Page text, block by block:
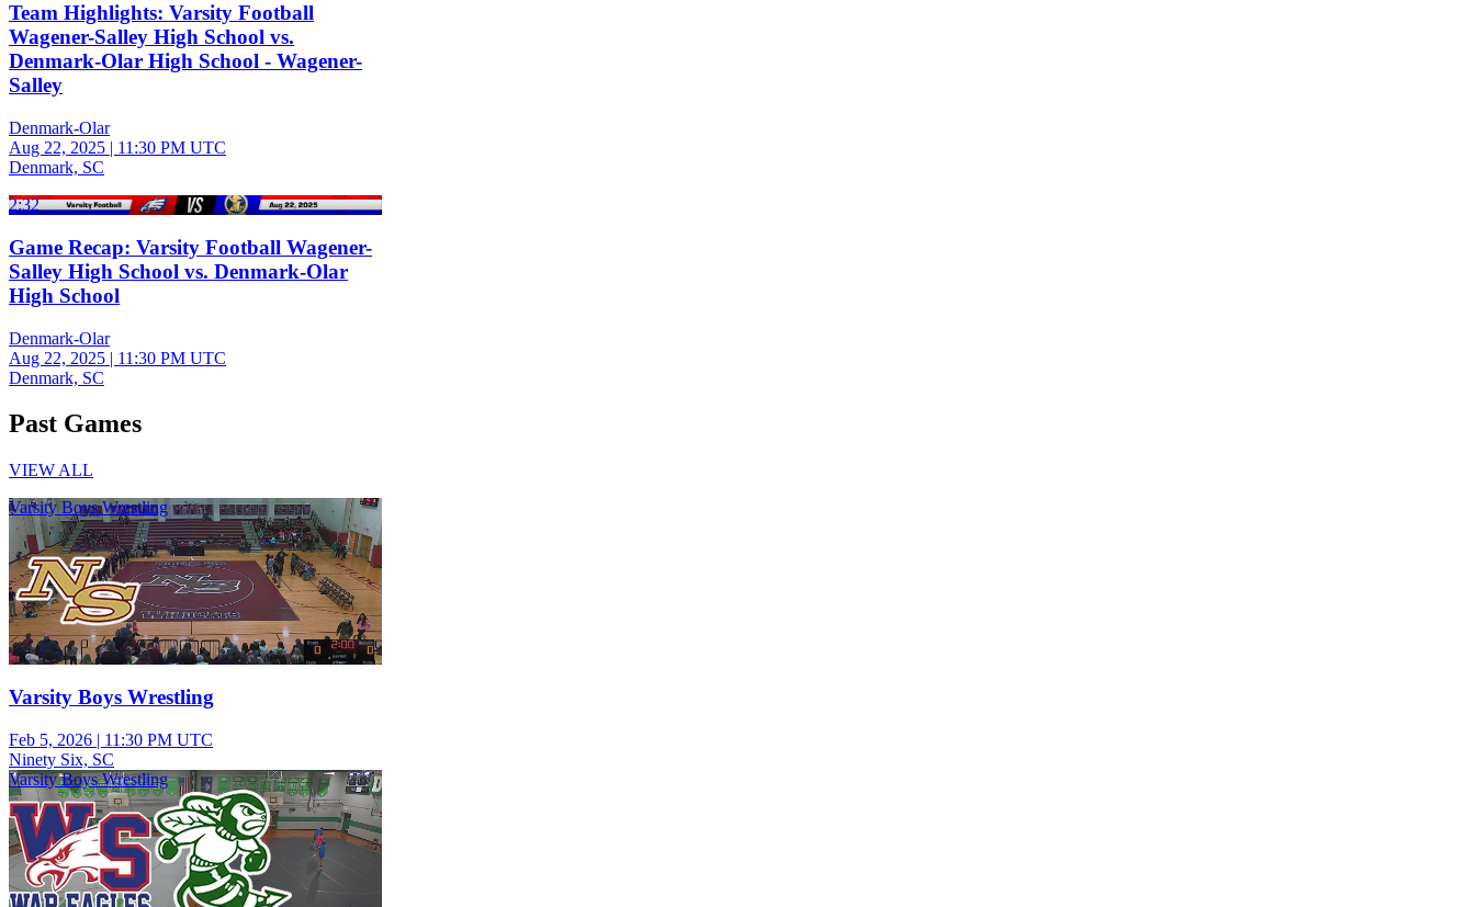
Team Highlights: Varsity Football
Wagener-Salley High School vs.
Denmark-Olar High School - Wagener-
Salley
Denmark-Olar
Aug 22, 2025 | 11:30 PM UTC
Denmark, SC
2:32
Game Recap: Varsity Football Wagener-
Salley High School vs. Denmark-Olar
High School
Denmark-Olar
Aug 22, 2025 | 11:30 PM UTC
Denmark, SC
Past Games
VIEW ALL
Varsity Boys Wrestling
Varsity Boys Wrestling
Feb 5, 2026 | 11:30 PM UTC
Ninety Six, SC
Varsity Boys Wrestling